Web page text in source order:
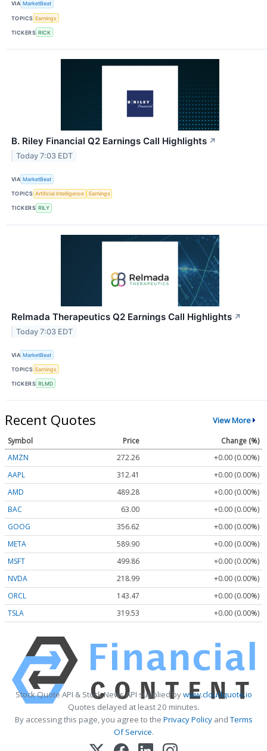
VIA MarketBeat
TOPICS Earnings
TICKERS RICK
B. Riley Financial Q2 Earnings Call Highlights ↗
Today 7:03 EDT
VIA MarketBeat
TOPICS Artificial Intelligence Earnings
TICKERS RILY
Relmada Therapeutics Q2 Earnings Call Highlights ↗
Today 7:03 EDT
VIA MarketBeat
TOPICS Earnings
TICKERS RLMD
Recent Quotes View More
Symbol Price
Change (%)
AMZN
272.26
+0.00 (0.00%)
AAPL
312.41
+0.00 (0.00%)
AMD
489.28
+0.00 (0.00%)
BAC
63.00
+0.00 (0.00%)
GOOG
356.62
+0.00 (0.00%)
META
589.90
+0.00 (0.00%)
MSFT
499.86
+0.00 (0.00%)
NVDA
218.99
+0.00 (0.00%)
ORCL
143.47
+0.00 (0.00%)
TSLA
319.53 +0.00 (0.00%)
Stock Quote API & Stock News API supplied bywww.cloudquote.io
Quotes delayed at least 20 minutes.
By accessing this page, you agree to the Privacy PolicyandTerms
Of Service.